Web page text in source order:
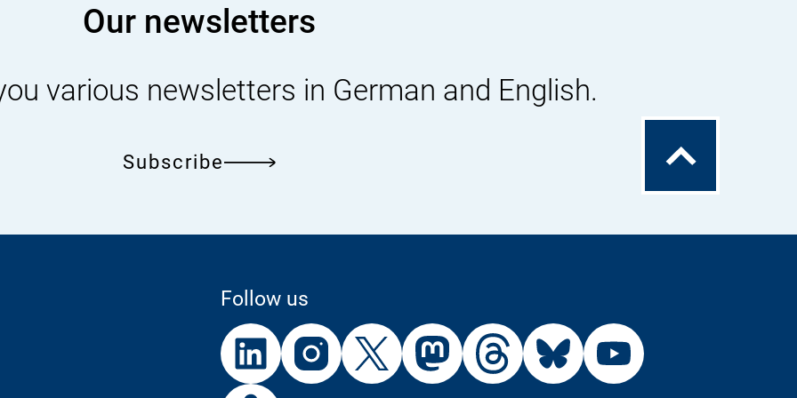
Our newsletters
various newsletters in German and English.
Subscribe
To
the
Follow us
External
Link:
External
Link:
External
Link:
External
Link:
External
Link:
External
Link:
External
Link:
External